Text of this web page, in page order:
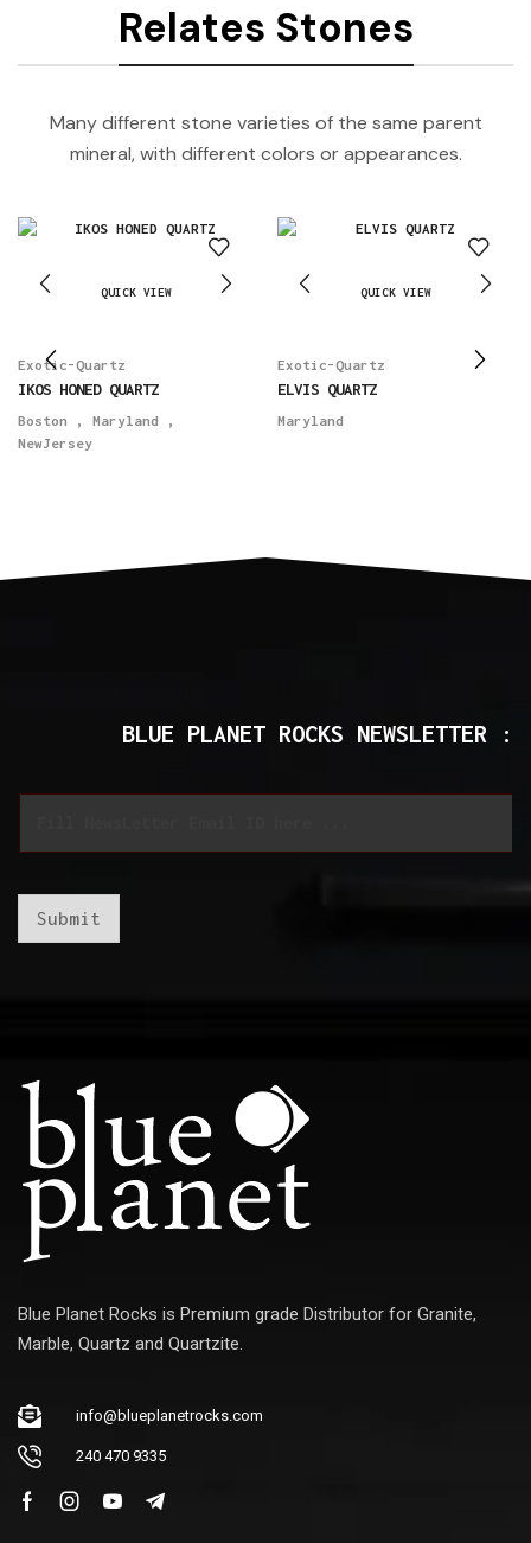
Relates Stones
Many different stone varieties of the same parent
mineral, with different colors or appearances.
QUICK VIEW
Exotic-Quartz
IKOS HONED QUARTZ
Boston , Maryland ,
NewJersey
QUICK VIEW
Exotic-Quartz
ELVIS QUARTZ
Maryland
BLUE PLANET ROCKS NEWSLETTER :
i
Submit
Blue Planet Rocks is Premium grade Distributor for Granite,
Marble, Quartz and Quartzite.
info@blueplanetrocks.com
240 470 9335